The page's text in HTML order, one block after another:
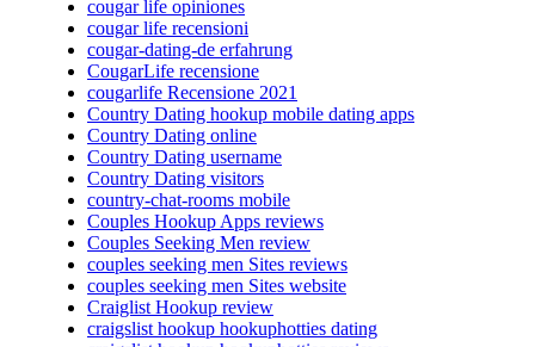
cougar life opiniones
cougar life recensioni
cougar-dating-de erfahrung
CougarLife recensione
cougarlife Recensione 2021
Country Dating hookup mobile dating apps
Country Dating online
Country Dating username
Country Dating visitors
country-chat-rooms mobile
Couples Hookup Apps reviews
Couples Seeking Men review
couples seeking men Sites reviews
couples seeking men Sites website
Craiglist Hookup review
craigslist hookup hookuphotties dating